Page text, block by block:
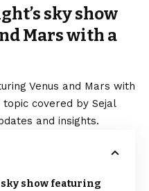
sky show
Mars with a
Venus and Mars with
covered by Sejal
and insights.
sky show featuring